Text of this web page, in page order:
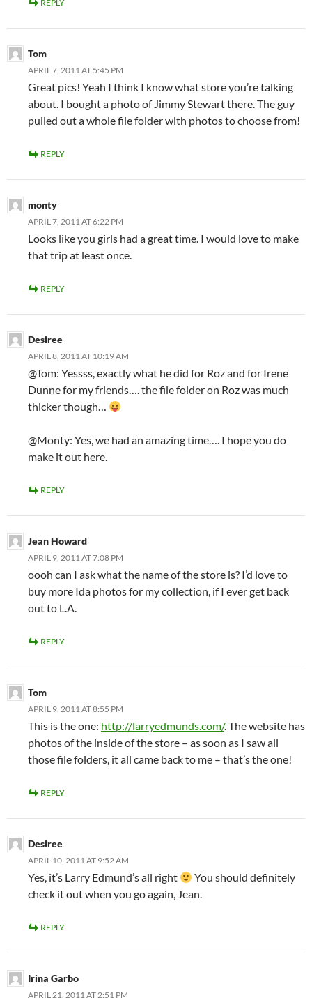
REPLY
Tom
APRIL 7, 2011 AT 5:45 PM
Great pics! Yeah I think I know what store you’re talking
about. I bought a photo of Jimmy Stewart there. The guy
pulled out a whole file folder with photos to choose from!
REPLY
monty
APRIL 7, 2011 AT 6:22 PM
Looks like you girls had a great time. I would love to make
that trip at least once.
REPLY
Desiree
APRIL 8, 2011 AT 10:19 AM
@Tom: Yessss, exactly what he did for Roz and for Irene
Dunne for my friends…. the file folder on Roz was much
thicker though…
@Monty: Yes, we had an amazing time…. I hope you do
make it out here.
REPLY
Jean Howard
APRIL 9, 2011 AT 7:08 PM
oooh can I ask what the name of the store is? I’d love to
buy more Ida photos for my collection, if I ever get back
out to L.A.
REPLY
Tom
APRIL 9, 2011 AT 8:55 PM
This is the one: http://larryedmunds.com/. The website has
photos of the inside of the store – as soon as I saw all
those file folders, it all came back to me – that’s the one!
REPLY
Desiree
APRIL 10, 2011 AT 9:52 AM
Yes, it’s Larry Edmund’s all right
You should definitely
check it out when you go again, Jean.
REPLY
Irina Garbo
APRIL 21, 2011 AT 2:51 PM